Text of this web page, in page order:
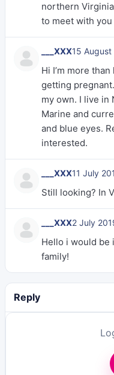
northern
to meet with
___XXX15 August
Hi I’m more
getting
my own. I live in
Marine and
and blue eyes.
interested.
___XXX11 July
Still looking? In
___XXX2 July
Hello i would be
family!
Reply